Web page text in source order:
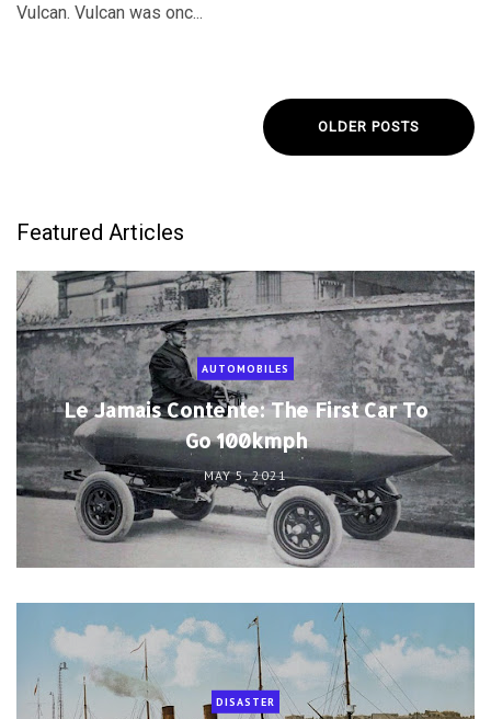
Vulcan. Vulcan was onc...
OLDER POSTS
Featured Articles
AUTOMOBILES
Le Jamais Contente: The First Car To
Go 100kmph
MAY 5, 2021
DISASTER